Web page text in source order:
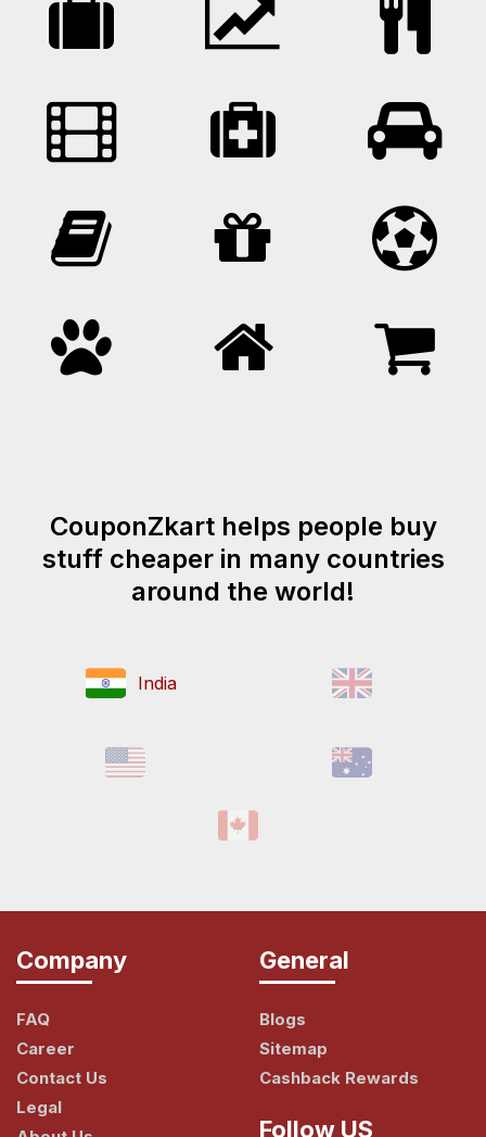
CouponZkart helps people buy
stuff cheaper in many countries
around the world!
India
Company
FAQ
Career
Contact Us
Legal
General
Blogs
Sitemap
Cashback Rewards
Follow US